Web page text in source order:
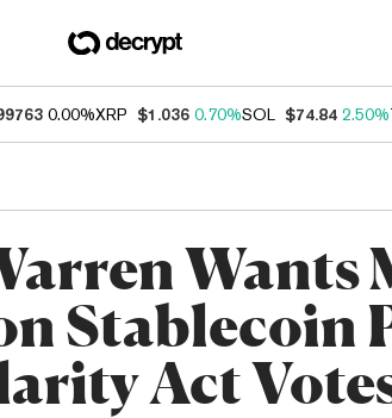
0.00%XRP $1.036 0.70%SOL $74.84 2.50%
Wants
Stablecoin
Act